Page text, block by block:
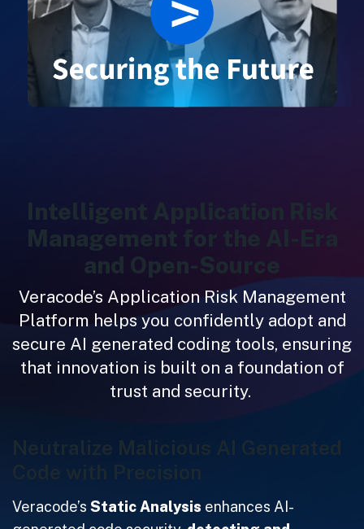
Intelligent Application Risk
Management for the AI-Era
and Open-Source
Veracode’s Application Risk Management
Platform helps you confidently adopt and
secure AI generated coding tools, ensuring
that innovation is built on a foundation of
trust and security.
Neutralize Malicious AI Generated
Veracode’s Static Analysis enhances AI-